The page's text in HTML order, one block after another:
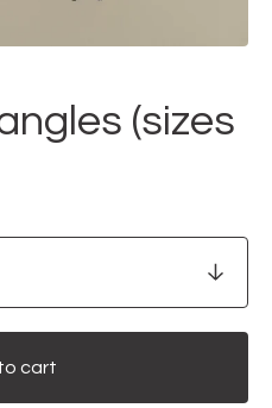
(sizes
cart